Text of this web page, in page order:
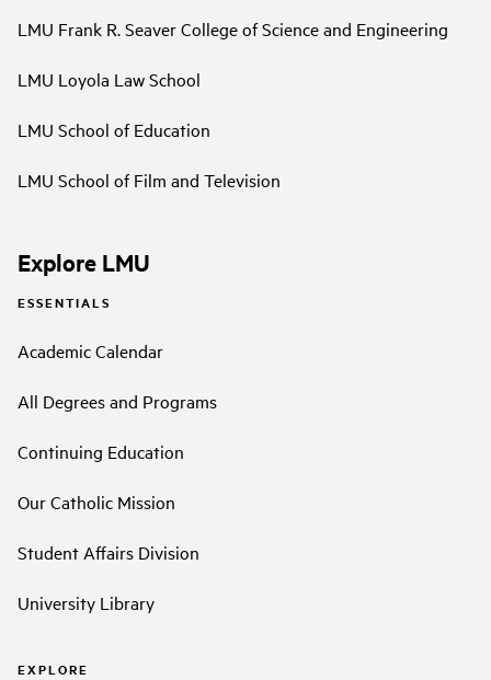
LMU Frank R. Seaver College of Science and Engineering
LMU Loyola Law School
LMU School of Education
LMU School of Film and Television
Explore LMU
ESSENTIALS
Academic Calendar
All Degrees and Programs
Continuing Education
Our Catholic Mission
Student Affairs Division
University Library
EXPLORE